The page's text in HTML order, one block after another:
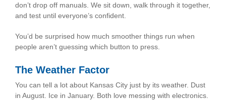
don’t drop off manuals. We sit down, walk through it together,
and test until everyone’s confident.
You’d be surprised how much smoother things run when
people aren’t guessing which button to press.
The Weather Factor
You can tell a lot about Kansas City just by its weather. Dust
in August. Ice in January. Both love messing with electronics.